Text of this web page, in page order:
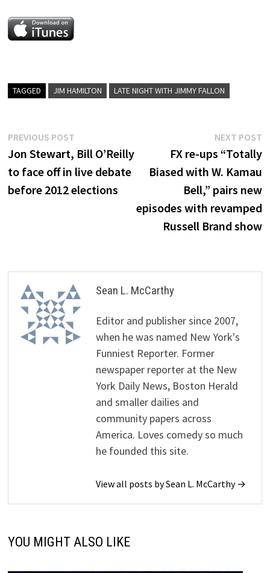
TAGGED JIM HAMILTON LATE NIGHT WITH JIMMY FALLON
Post
navigation
PREVIOUS POST
post:
Jon Stewart, Bill O’Reilly
to face off in live debate
before 2012 elections
NEXT POST
FX re-ups “Totally
Biased with W. Kamau
Bell,” pairs new
episodes with revamped
Russell Brand show
Sean L. McCarthy
Editor and publisher since 2007,
when he was named New York's
Funniest Reporter. Former
newspaper reporter at the New
York Daily News, Boston Herald
and smaller dailies and
community papers across
America. Loves comedy so much
he founded this site.
View all posts by Sean L. McCarthy →
YOU MIGHT ALSO LIKE